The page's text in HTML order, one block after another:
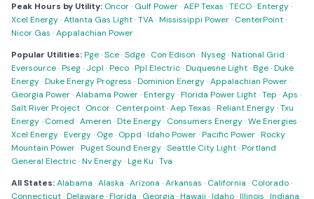
Peak Hours by Utility: Oncor· Gulf Power·AEP Texas ·TECO·Entergy·
Xcel Energy·Atlanta Gas Light·TVA·Mississippi Power· CenterPoint·
Nicor Gas ·Appalachian Power
Popular Utilities:Pge·Sce·Sdge· Con Edison ·Nyseg·National Grid ·
Eversource·Pseg· Jcpl ·Peco·Ppl Electric·Duquesne Light·Bge·Duke
Energy·Duke Energy Progress ·Dominion Energy·Appalachian Power·
Georgia Power·Alabama Power·Entergy·Florida Power Light·Tep ·Aps ·
Salt River Project· Oncor· Centerpoint·Aep Texas ·Reliant Energy·Txu
Energy· Comed ·Ameren ·Dte Energy· Consumers Energy·We Energies ·
Xcel Energy·Evergy· Oge· Oppd ·Idaho Power·Pacific Power·Rocky
Mountain Power·Puget Sound Energy·Seattle City Light·Portland
General Electric·Nv Energy·Lge Ku ·Tva
All States:Alabama ·Alaska ·Arizona ·Arkansas · California · Colorado·
Connecticut·Delaware·Florida · Georgia ·Hawaii ·Idaho·Illinois ·Indiana ·